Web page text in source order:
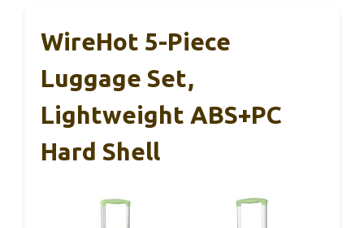
WireHot 5-Piece
Luggage Set,
Lightweight ABS+PC
Hard Shell